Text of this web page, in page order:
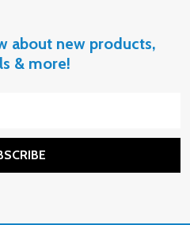
about new products,
& more!